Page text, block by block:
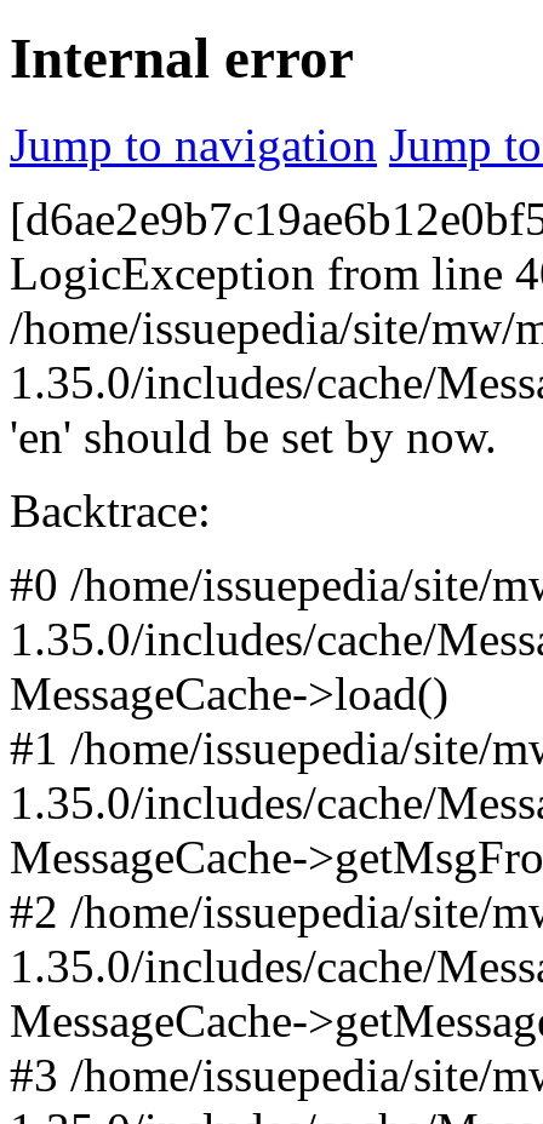
Internal error
Jump to navigation Jump
LogicException from line
/home/issuepedia/site/mw/
1.35.0/includes/cache/
'en' should be set by now.
Backtrace:
#0 /home/issuepedia/site/
1.35.0/includes/cache/
MessageCache->load()
#1 /home/issuepedia/site/
1.35.0/includes/cache/
MessageCache-
#2 /home/issuepedia/site/
1.35.0/includes/cache/
MessageCache-
#3 /home/issuepedia/site/